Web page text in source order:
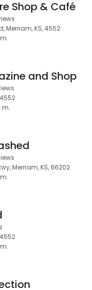
Shop & Café
Merriam, KS, 4552
and Shop
Merriam, KS, 66202